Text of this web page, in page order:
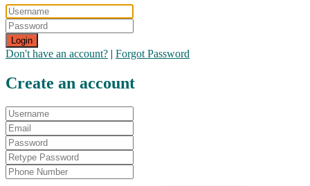
Login
Don't have an account? | Forgot Password
Create an account